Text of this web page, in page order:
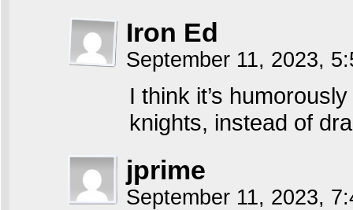
Iron Ed
September 11, 2023,
I think it’s
knights, instead of
jprime
September 11, 2023,